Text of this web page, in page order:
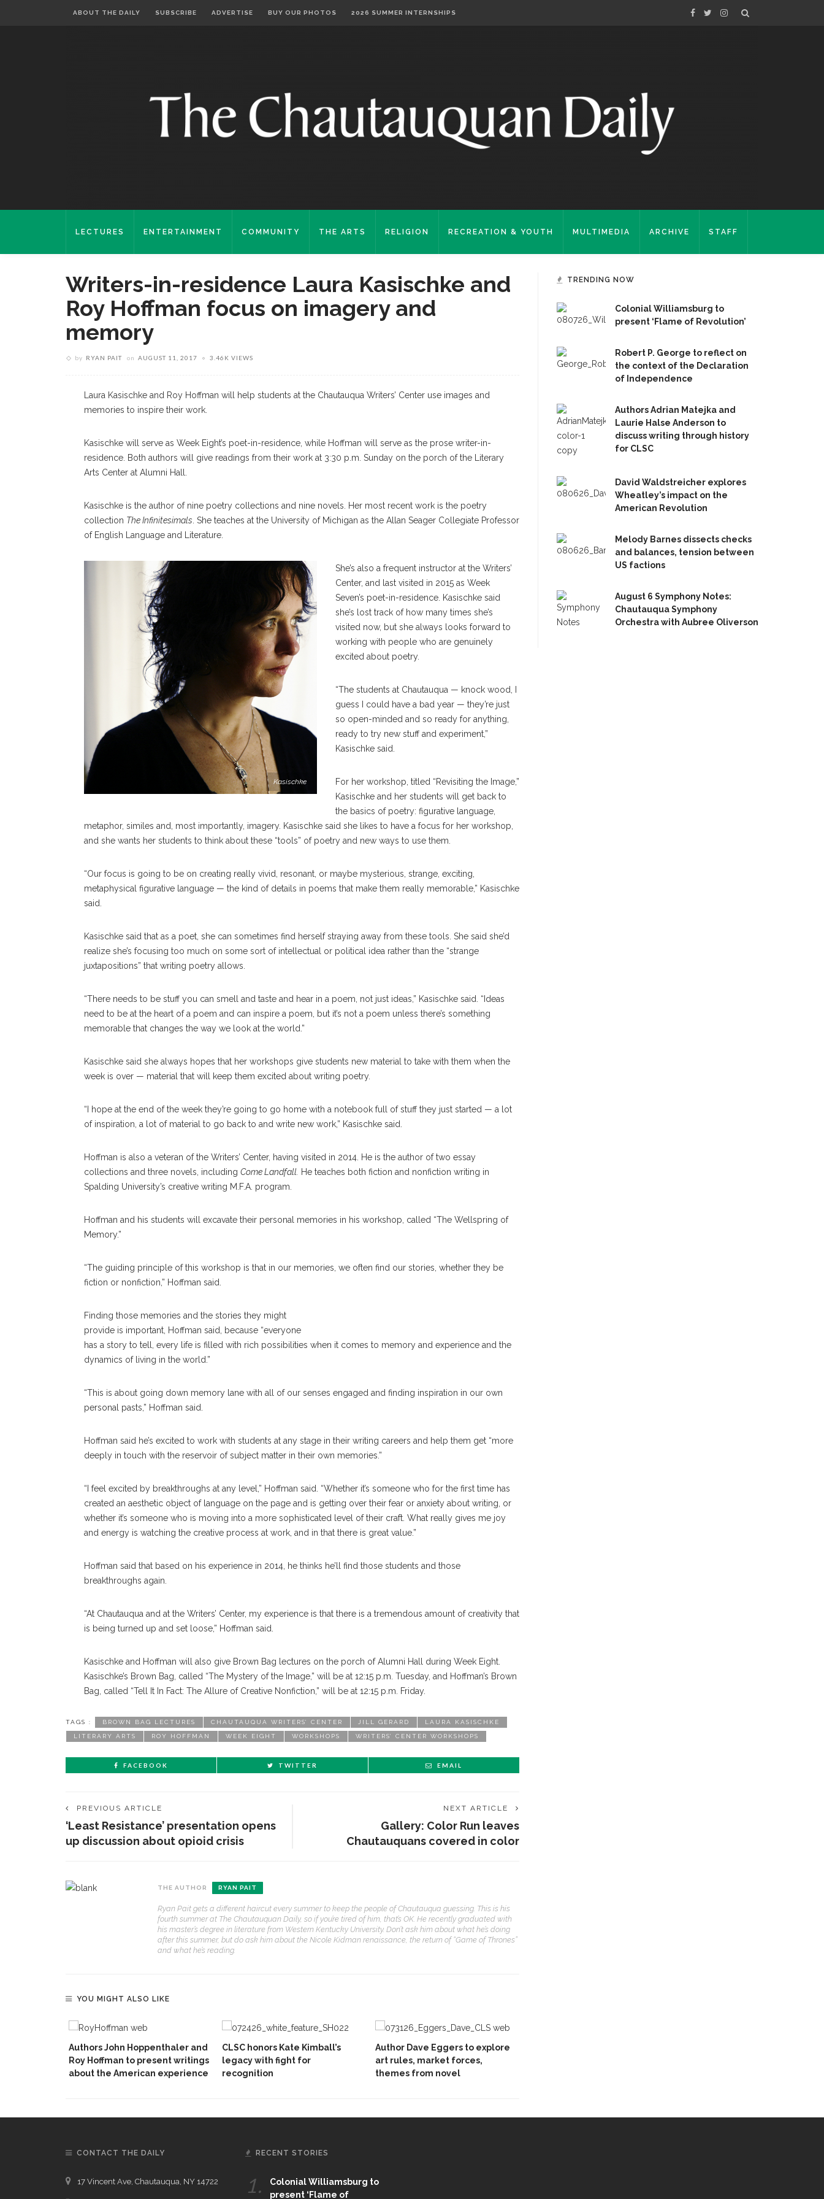
ABOUT THE DAILY SUBSCRIBE ADVERTISE BUY OUR PHOTOS 2026 SUMMER INTERNSHIPS
LECTURES ENTERTAINMENT COMMUNITY THE ARTS RELIGION RECREATION & YOUTH MULTIMEDIA ARCHIVE STAFF
Writers-in-residence Laura Kasischke and
Roy Hoffman focus on imagery and
memory
by RYAN PAIT on AUGUST 11, 2017 3.46K VIEWS
Laura Kasischke and Roy Hoffman will help students at the Chautauqua Writers’ Center use images and
memories to inspire their work.
Kasischke will serve as Week Eight’s poet-in-residence, while Hoffman will serve as the prose writer-in-
residence. Both authors will give readings from their work at 3:30 p.m. Sunday on the porch of the Literary
Arts Center at Alumni Hall.
Kasischke is the author of nine poetry collections and nine novels. Her most recent work is the poetry
collection The Infinitesimals . She teaches at the University of Michigan as the Allan Seager Collegiate Professor
of English Language and Literature.
Kasischke
She’s also a frequent instructor at the Writers’
Center, and last visited in 2015 as Week
Seven’s poet-in-residence. Kasischke said
she’s lost track of how many times she’s
visited now, but she always looks forward to
working with people who are genuinely
excited about poetry.
“The students at Chautauqua — knock wood, I
guess I could have a bad year — they’re just
so open-minded and so ready for anything,
ready to try new stuff and experiment,”
Kasischke said.
For her workshop, titled “Revisiting the Image,”
Kasischke and her students will get back to
the basics of poetry: figurative language,
metaphor, similes and, most importantly, imagery. Kasischke said she likes to have a focus for her workshop,
and she wants her students to think about these “tools” of poetry and new ways to use them.
“Our focus is going to be on creating really vivid, resonant, or maybe mysterious, strange, exciting,
metaphysical figurative language — the kind of details in poems that make them really memorable,” Kasischke
said.
Kasischke said that as a poet, she can sometimes find herself straying away from these tools. She said she’d
realize she’s focusing too much on some sort of intellectual or political idea rather than the “strange
juxtapositions” that writing poetry allows.
“There needs to be stuff you can smell and taste and hear in a poem, not just ideas,” Kasischke said. “Ideas
need to be at the heart of a poem and can inspire a poem, but it’s not a poem unless there’s something
memorable that changes the way we look at the world.”
Kasischke said she always hopes that her workshops give students new material to take with them when the
week is over — material that will keep them excited about writing poetry.
“I hope at the end of the week they’re going to go home with a notebook full of stuff they just started — a lot
of inspiration, a lot of material to go back to and write new work,” Kasischke said.
Hoffman is also a veteran of the Writers’ Center, having visited in 2014. He is the author of two essay
collections and three novels, including Come Landfall. He teaches both fiction and nonfiction writing in
Spalding University’s creative writing M.F.A. program.
Hoffman and his students will excavate their personal memories in his workshop, called “The Wellspring of
Memory.”
“The guiding principle of this workshop is that in our memories, we often find our stories, whether they be
fiction or nonfiction,” Hoffman said.
Finding those memories and the stories they might
provide is important, Hoffman said, because “everyone
has a story to tell, every life is filled with rich possibilities when it comes to memory and experience and the
dynamics of living in the world.”
“This is about going down memory lane with all of our senses engaged and finding inspiration in our own
personal pasts,” Hoffman said.
Hoffman said he’s excited to work with students at any stage in their writing careers and help them get “more
deeply in touch with the reservoir of subject matter in their own memories.”
“I feel excited by breakthroughs at any level,” Hoffman said. “Whether it’s someone who for the first time has
created an aesthetic object of language on the page and is getting over their fear or anxiety about writing, or
whether it’s someone who is moving into a more sophisticated level of their craft. What really gives me joy
and energy is watching the creative process at work, and in that there is great value.”
Hoffman said that based on his experience in 2014, he thinks he’ll find those students and those
breakthroughs again.
“At Chautauqua and at the Writers’ Center, my experience is that there is a tremendous amount of creativity that
is being turned up and set loose,” Hoffman said.
Kasischke and Hoffman will also give Brown Bag lectures on the porch of Alumni Hall during Week Eight.
Kasischke’s Brown Bag, called “The Mystery of the Image,” will be at 12:15 p.m. Tuesday, and Hoffman’s Brown
Bag, called “Tell It In Fact: The Allure of Creative Nonfiction,” will be at 12:15 p.m. Friday.
TAGS : BROWN BAG LECTURES CHAUTAUQUA WRITERS’ CENTER JILL GERARD LAURA KASISCHKE
LITERARY ARTS ROY HOFFMAN WEEK EIGHT WORKSHOPS WRITERS’ CENTER WORKSHOPS
FACEBOOK TWITTER EMAIL
PREVIOUS ARTICLE
‘Least Resistance’ presentation opens
up discussion about opioid crisis
NEXT ARTICLE
Gallery: Color Run leaves
Chautauquans covered in color
THE AUTHOR RYAN PAIT
Ryan Pait gets a different haircut every summer to keep the people of Chautauqua guessing. This is his
fourth summer at The Chautauquan Daily, so if you’re tired of him, that’s OK. He recently graduated with
his master’s degree in literature from Western Kentucky University. Don’t ask him about what he’s doing
after this summer, but do ask him about the Nicole Kidman renaissance, the return of “Game of Thrones”
and what he’s reading.
YOU MIGHT ALSO LIKE
Authors John Hoppenthaler and
Roy Hoffman to present writings
about the American experience
CLSC honors Kate Kimball’s
legacy with fight for
recognition
Author Dave Eggers to explore
art rules, market forces,
themes from novel
TRENDING NOW
Colonial Williamsburg to
present ‘Flame of Revolution’
Robert P. George to reflect on
the context of the Declaration
of Independence
Authors Adrian Matejka and
Laurie Halse Anderson to
discuss writing through history
for CLSC
David Waldstreicher explores
Wheatley’s impact on the
American Revolution
Melody Barnes dissects checks
and balances, tension between
US factions
August 6 Symphony Notes:
Chautauqua Symphony
Orchestra with Aubree Oliverson
CONTACT THE DAILY
17 Vincent Ave, Chautauqua, NY 14722
RECENT STORIES
1.
Colonial Williamsburg to
present ‘Flame of